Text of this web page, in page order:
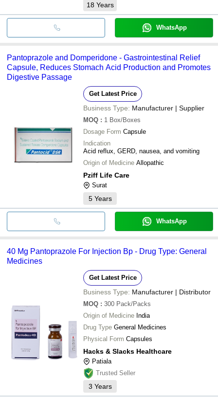
18 Years
WhatsApp
Pantoprazole and Domperidone - Gastrointestinal Relief
Capsule, Reduces Stomach Acid Production and Promotes
Digestive Passage
Get Latest Price
Business Type: Manufacturer | Supplier
MOQ : 1 Box/Boxes
Dosage Form Capsule
Indication
Acid reflux, GERD, nausea, and vomiting
Origin of Medicine Allopathic
Pziff Life Care
Surat
5 Years
WhatsApp
40 Mg Pantoprazole For Injection Bp - Drug Type: General
Medicines
Get Latest Price
Business Type: Manufacturer | Distributor
MOQ : 300 Pack/Packs
Origin of Medicine India
Drug Type General Medicines
Physical Form Capsules
Hacks & Slacks Healthcare
Patiala
Trusted Seller
3 Years